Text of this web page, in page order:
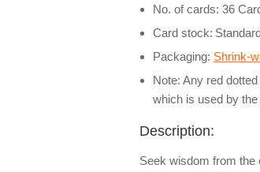
No. of cards: 36
Card stock:
Packaging: Shrink-
Note: Any red
which is used by
Description:
Seek wisdom from the